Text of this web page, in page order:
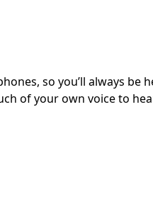
so you’ll always be
of your own voice to